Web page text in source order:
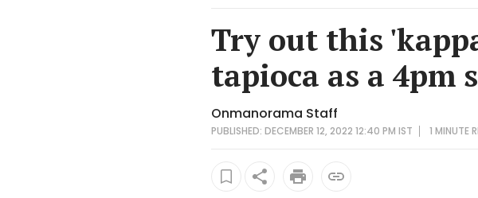
Try out this
tapioca as a 4pm
Onmanorama Staff
PUBLISHED: DECEMBER 12, 2022 12:40 PM IST 1 MINUTE